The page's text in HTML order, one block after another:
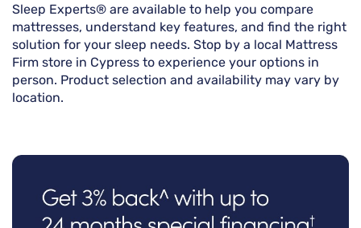
Sleep Experts® are available to help you compare
mattresses, understand key features, and find the right
solution for your sleep needs. Stop by a local Mattress
Firm store in Cypress to experience your options in
person. Product selection and availability may vary by
location.